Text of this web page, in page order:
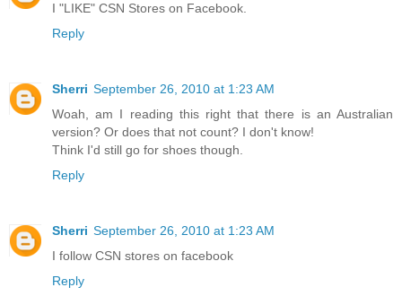
I "LIKE" CSN Stores on Facebook.
Reply
Sherri September 26, 2010 at 1:23 AM
Woah, am I reading this right that there is an Australian
version? Or does that not count? I don't know!
Think I'd still go for shoes though.
Reply
Sherri September 26, 2010 at 1:23 AM
I follow CSN stores on facebook
Reply